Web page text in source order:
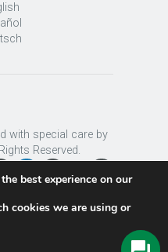
with special care by
Reserved.
best experience on our
cookies we are using or